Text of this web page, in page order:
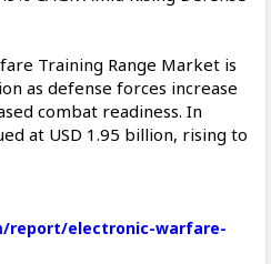
Training Range Market is
as defense forces increase
combat readiness. In
at USD 1.95 billion, rising to
report/electronic-warfare-